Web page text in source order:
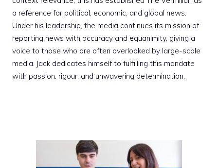
a reference for political, economic, and global news.
Under his leadership, the media continues its mission of
reporting news with accuracy and equanimity, giving a
voice to those who are often overlooked by large-scale
media. Jack dedicates himself to fulfilling this mandate
with passion, rigour, and unwavering determination.